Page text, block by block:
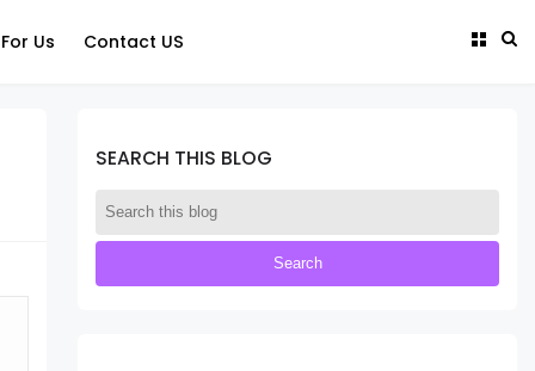
Us Contact US
SEARCH THIS BLOG